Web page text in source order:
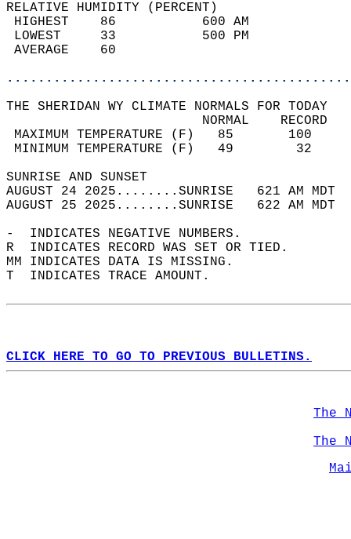
RELATIVE HUMIDITY (PERCENT)
HIGHEST    86
LOWEST     33
THE SHERIDAN WY CLIMATE NORMALS FOR TODAY
MAXIMUM TEMPERATURE
MINIMUM TEMPERATURE
SUNRISE
AUGUST 24 2025........SUNRISE   621 AM
AUGUST 25 2025........SUNRISE   622 AM
-  INDICATES NEGATIVE NUMBERS.
R  INDICATES RECORD WAS SET OR TIED.
MM INDICATES DATA IS MISSING.
T  INDICATES TRACE AMOUNT.
CLICK HERE TO GO TO PREVIOUS BULLETINS.
The
The